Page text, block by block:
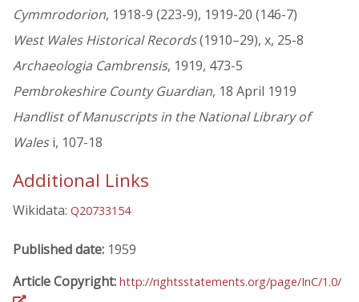
Cymmrodorion, 1918-9 (223-9), 1919-20 (146-7)
West Wales Historical Records(1910–29), x, 25-8
Archaeologia Cambrensis, 1919, 473-5
Pembrokeshire County Guardian, 18 April 1919
Handlist of Manuscripts in the National Library of
Walesi, 107-18
Additional Links
Wikidata: Q20733154
Published date: 1959
Article Copyright: http://rightsstatements.org/page/InC/1.0/